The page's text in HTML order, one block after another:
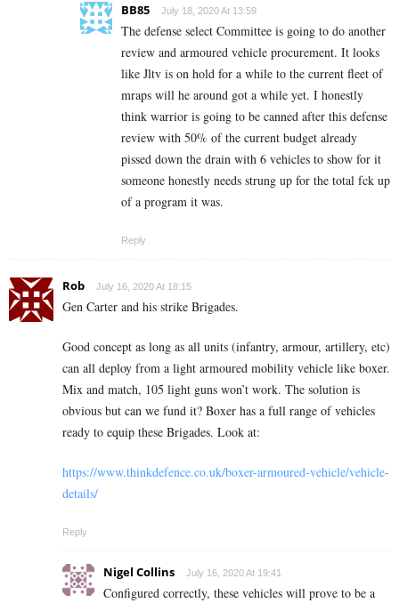
BB85 July 18, 2020 At 13:59
The defense select Committee is going to do another
review and armoured vehicle procurement. It looks
like Jltv is on hold for a while to the current fleet of
mraps will he around got a while yet. I honestly
think warrior is going to be canned after this defense
review with 50% of the current budget already
pissed down the drain with 6 vehicles to show for it
someone honestly needs strung up for the total fck up
of a program it was.
Reply
Rob July 16, 2020 At 18:15
Gen Carter and his strike Brigades.
Good concept as long as all units (infantry, armour, artillery, etc)
can all deploy from a light armoured mobility vehicle like boxer.
Mix and match, 105 light guns won’t work. The solution is
obvious but can we fund it? Boxer has a full range of vehicles
ready to equip these Brigades. Look at:
https://www.thinkdefence.co.uk/boxer-armoured-vehicle/vehicle-
details/
Reply
Nigel Collins July 16, 2020 At 19:41
Configured correctly, these vehicles will prove to be a